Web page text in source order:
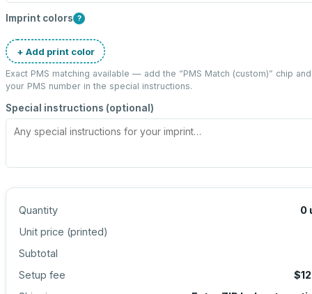
Imprint colors ?
+ Add print color
Exact PMS matching available — add the “PMS Match (custom)” chip
your PMS number in the special instructions.
Special instructions (optional)
Quantity 0
Unit price (printed)
Subtotal
Setup fee